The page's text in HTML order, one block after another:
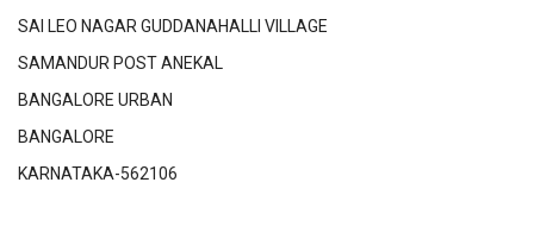
SAI LEO NAGAR GUDDANAHALLI VILLAGE
SAMANDUR POST ANEKAL
BANGALORE URBAN
BANGALORE
KARNATAKA-562106